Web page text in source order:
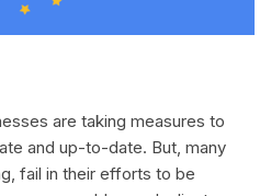
are taking measures to
and up-to-date. But, many
fail in their efforts to be